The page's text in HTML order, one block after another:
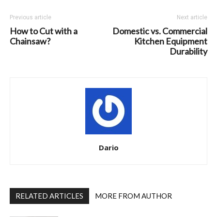
Previous article
How to Cut with a
Chainsaw?
Next article
Domestic vs. Commercial
Kitchen Equipment
Durability
Dario
RELATED ARTICLES MORE FROM AUTHOR